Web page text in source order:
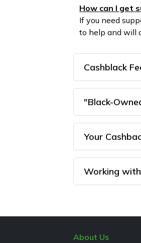
How can I get
If you need
to help and will
Cashblack
"Black-
Your
Working
About Us